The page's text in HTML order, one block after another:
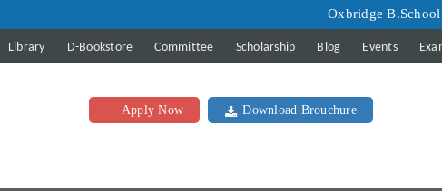
Oxbridge B.School
Library D-Bookstore Committee Scholarship Blog Events
Apply Now Download Brouchure